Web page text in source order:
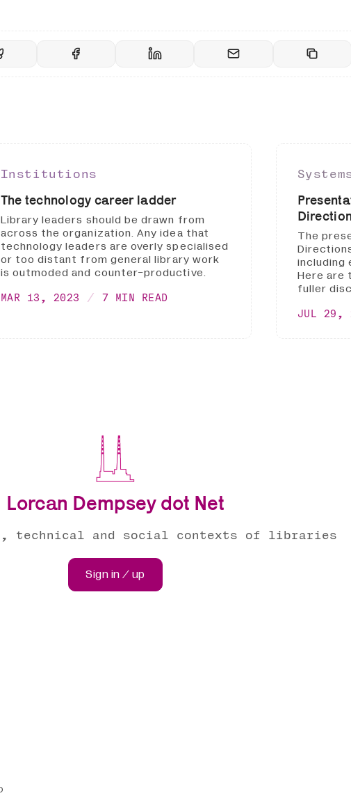
Institutions
The technology career ladder
Library leaders should be drawn from
across the organization. Any idea that
technology leaders are overly specialised
or too distant from general library work
is outmoded and counter-productive.
MAR 13, 2023 7 MIN READ
The
including
Here are
fuller
JUL 29,
Lorcan Dempsey dot Net
technical and social contexts of libraries
Sign in / up